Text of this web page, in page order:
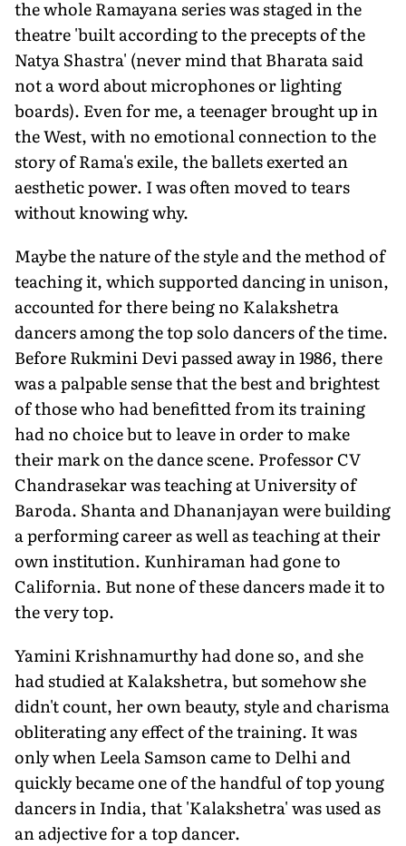
the whole Ramayana series was staged in the
theatre 'built according to the precepts of the
Natya Shastra' (never mind that Bharata said
not a word about microphones or lighting
boards). Even for me, a teenager brought up in
the West, with no emotional connection to the
story of Rama's exile, the ballets exerted an
aesthetic power. I was often moved to tears
without knowing why.
Maybe the nature of the style and the method of
teaching it, which supported dancing in unison,
accounted for there being no Kalakshetra
dancers among the top solo dancers of the time.
Before Rukmini Devi passed away in 1986, there
was a palpable sense that the best and brightest
of those who had benefitted from its training
had no choice but to leave in order to make
their mark on the dance scene. Professor CV
Chandrasekar was teaching at University of
Baroda. Shanta and Dhananjayan were building
a performing career as well as teaching at their
own institution. Kunhiraman had gone to
California. But none of these dancers made it to
the very top.
Yamini Krishnamurthy had done so, and she
had studied at Kalakshetra, but somehow she
didn't count, her own beauty, style and charisma
obliterating any effect of the training. It was
only when Leela Samson came to Delhi and
quickly became one of the handful of top young
dancers in India, that 'Kalakshetra' was used as
an adjective for a top dancer.